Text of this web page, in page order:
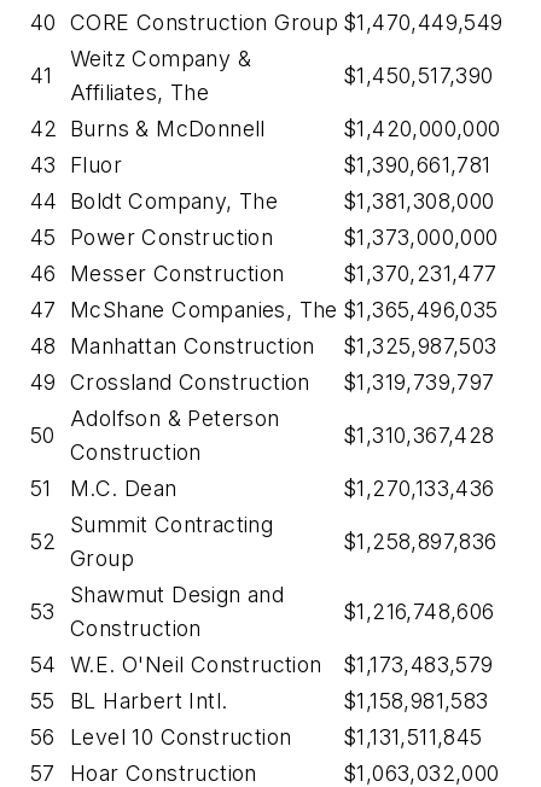
40
CORE Construction Group $1,470,449,549
41
Weitz Company &
Affiliates, The
$1,450,517,390
42 Burns & McDonnell
$1,420,000,000
43
Fluor
$1,390,661,781
44
Boldt Company, The
$1,381,308,000
45
Power Construction
$1,373,000,000
46
Messer Construction
$1,370,231,477
47
McShane Companies, The $1,365,496,035
48
Manhattan Construction
$1,325,987,503
49
Crossland Construction $1,319,739,797
50
Adolfson & Peterson
Construction
$1,310,367,428
51 M.C. Dean $1,270,133,436
52
Summit Contracting
Group
$1,258,897,836
53
Shawmut Design and
Construction
$1,216,748,606
54 W.E. O'Neil Construction
$1,173,483,579
55
BL Harbert Intl.
$1,158,981,583
56
Level 10 Construction
$1,131,511,845
57
Hoar Construction
$1,063,032,000